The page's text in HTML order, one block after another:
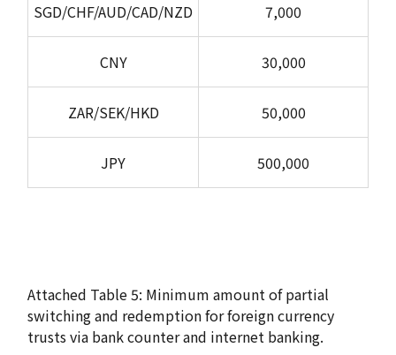
SGD/CHF/AUD/CAD/NZD 7,000
CNY 30,000
ZAR/SEK/HKD 50,000
JPY 500,000
Attached Table 5: Minimum amount of partial
switching and redemption for foreign currency
trusts via bank counter and internet banking.